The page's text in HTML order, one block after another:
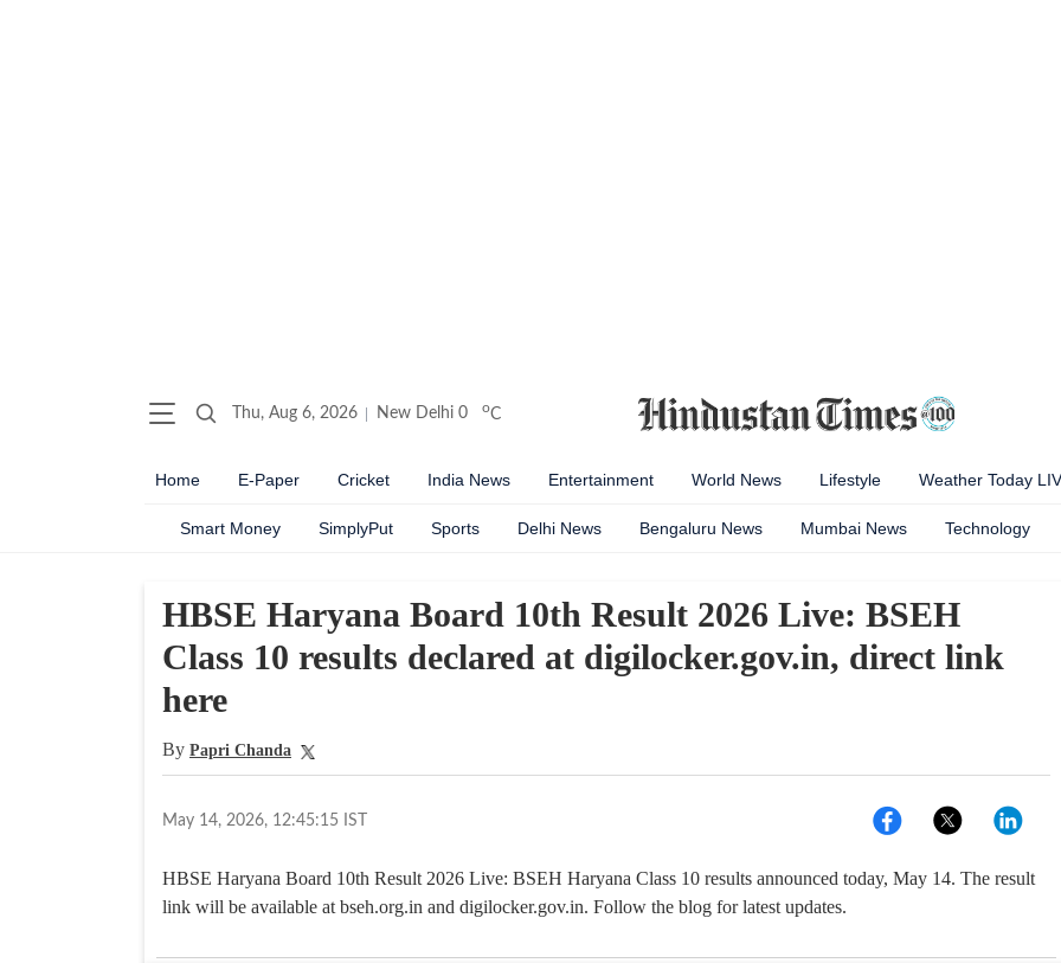
Thu, Aug 6, 2026 New Delhi 0 oC
Home E-Paper Cricket India News Entertainment World News Lifestyle Weather Today
Smart Money SimplyPut Sports Delhi News Bengaluru News Mumbai News Technology
HBSE Haryana Board 10th Result 2026 Live: BSEH
Class 10 results declared at digilocker.gov.in, direct link
here
By Papri Chanda
May 14, 2026, 12:45:15 IST
HBSE Haryana Board 10th Result 2026 Live: BSEH Haryana Class 10 results announced today, May 14. The result
link will be available at bseh.org.in and digilocker.gov.in. Follow the blog for latest updates.